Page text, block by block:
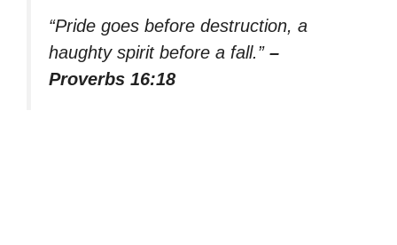
“Pride goes before destruction, a
haughty spirit before a fall.” –
Proverbs 16:18